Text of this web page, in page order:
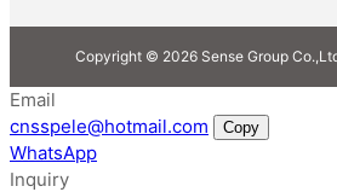
Copyright © 2026 Sense Group
Email
cnsspele@hotmail.com
Copy
WhatsApp
Inquiry